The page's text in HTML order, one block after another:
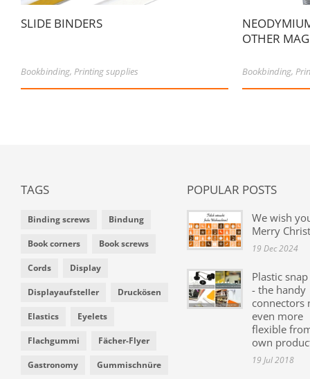
SLIDE BINDERS
Bookbinding, Printing supplies
OTHER
Bookbinding,
TAGS
Binding screws Bindung
Book corners Book screws
Cords Display
Displayaufsteller Druckösen
Elastics Eyelets
Flachgummi Fächer-Flyer
Gastronomy Gummischnüre
POPULAR POSTS
We wish
Merry
19 Dec 2024
Plastic
- the handy
connectors
even more
flexible
own
19 Jul 2018